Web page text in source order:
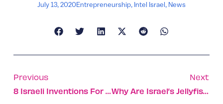
July 13, 2020Entrepreneurship, Intel Israel, News
Previous
8 Israeli Inventions For Greener Farming
Next
Why Are Israel’s Jellyfish Jumbo-Sized This Year?